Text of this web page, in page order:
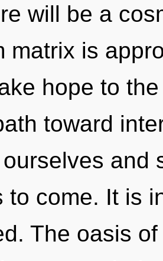
will be a
matrix is
hope to
toward
and
to come. It is
The oasis